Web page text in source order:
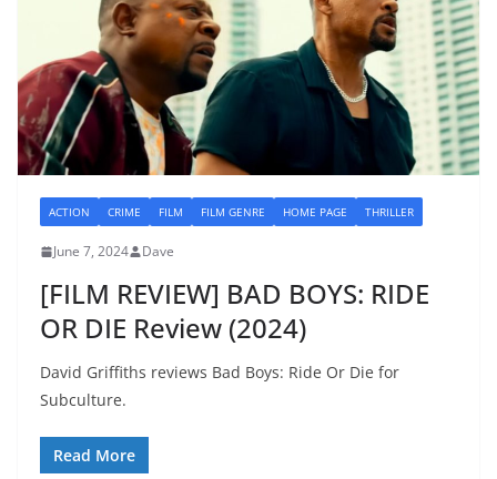
ACTION CRIME FILM FILM GENRE HOME PAGE THRILLER
June 7, 2024 Dave
[FILM REVIEW] BAD BOYS: RIDE
OR DIE Review (2024)
David Griffiths reviews Bad Boys: Ride Or Die for
Subculture.
Read More